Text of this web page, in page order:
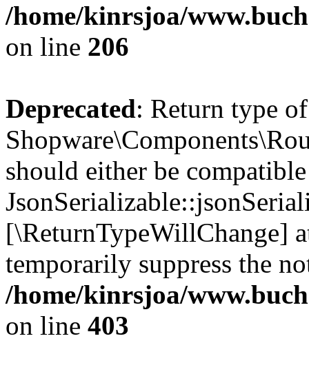
/home/kinrsjoa/
on line 206
Deprecated: Return type of
should either be
[\ReturnTypeWillChange]
temporarily suppress the
/home/kinrsjoa/
on line 403